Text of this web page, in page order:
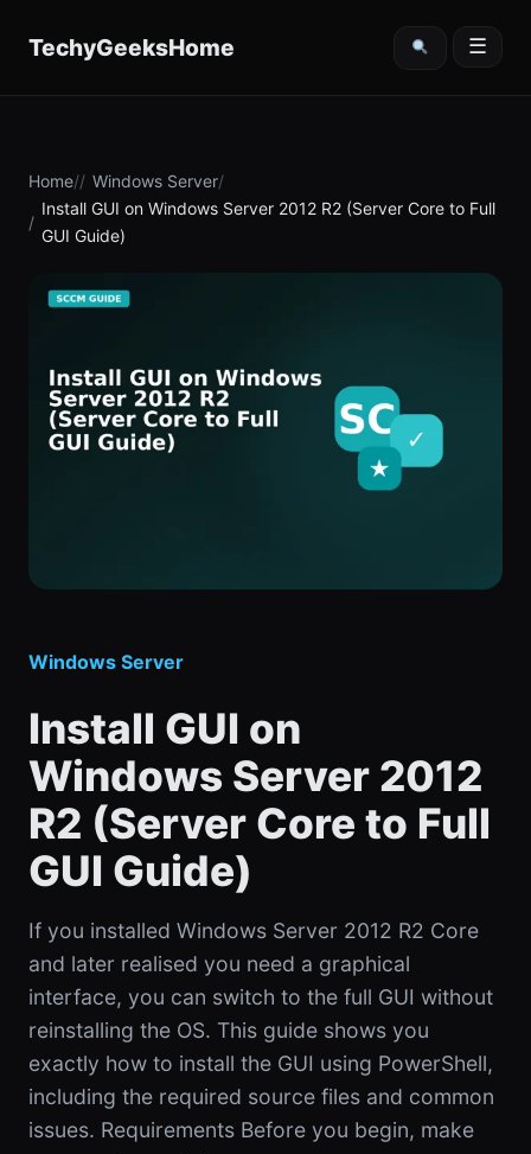
TechyGeeksHome ☰
Home
Windows Server
Install GUI on Windows Server 2012 R2 (Server Core to Full
GUI Guide)
Windows Server
Install GUI on
Windows Server 2012
R2 (Server Core to Full
GUI Guide)
If you installed Windows Server 2012 R2 Core
and later realised you need a graphical
interface, you can switch to the full GUI without
reinstalling the OS. This guide shows you
exactly how to install the GUI using PowerShell,
including the required source files and common
issues. Requirements Before you begin, make